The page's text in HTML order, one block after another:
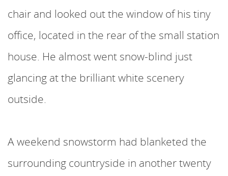
chair and looked out the window of his tiny
office, located in the rear of the small station
house. He almost went snow-blind just
glancing at the brilliant white scenery
outside.
A weekend snowstorm had blanketed the
surrounding countryside in another twenty